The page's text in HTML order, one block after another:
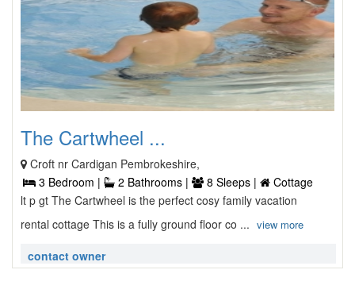
The Cartwheel ...
Croft nr Cardigan Pembrokeshire,
3 Bedroom |
2 Bathrooms | 8 Sleeps |
Cottage
lt p gt The Cartwheel is the perfect cosy family vacation
rental cottage This is a fully ground floor co ... view more
contact owner